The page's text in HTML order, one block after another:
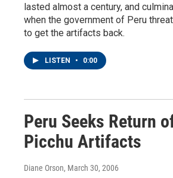
lasted almost a century, and
when the government of Peru
to get the artifacts back.
LISTEN • 0:00
Peru Seeks Return
Picchu Artifacts
Diane Orson, March 30, 2006